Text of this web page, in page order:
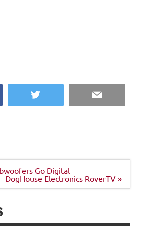
Twitter Email
Go Digital
DogHouse Electronics RoverTV »